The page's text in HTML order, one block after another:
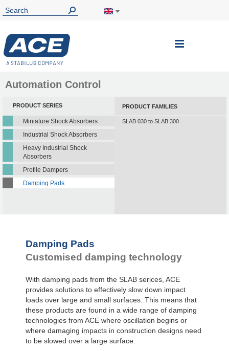
Toggle
Automation Control
PRODUCT SERIES
Miniature Shock Absorbers
Industrial Shock Absorbers
Heavy Industrial Shock
Absorbers
Profile Dampers
Damping Pads
PRODUCT FAMILIES
SLAB 030 to SLAB 300
Damping Pads
Customised damping technology
With damping pads from the SLAB serices, ACE
provides solutions to effectively slow down impact
loads over large and small surfaces. This means that
these products are found in a wide range of damping
technologies from ACE where oscillation begins or
where damaging impacts in construction designs need
to be slowed over a large surface.